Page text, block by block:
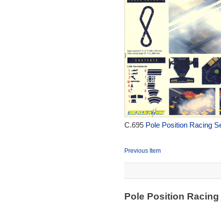
C.695 Pole Position Racing
Previous Item
Pole Position